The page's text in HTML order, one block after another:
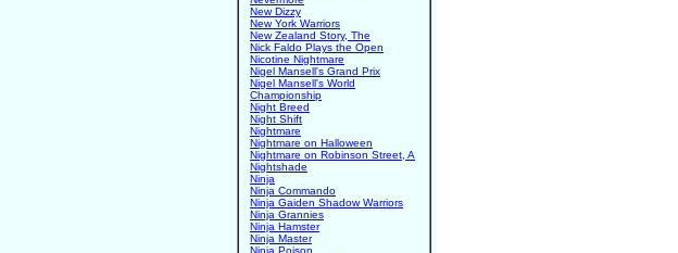
New Dizzy
New York Warriors
New Zealand Story, The
Nick Faldo Plays the Open
Nicotine Nightmare
Nigel Mansell's Grand Prix
Nigel Mansell's World
Championship
Night Breed
Night Shift
Nightmare
Nightmare on Halloween
Nightmare on Robinson Street, A
Nightshade
Ninja
Ninja Commando
Ninja Gaiden Shadow Warriors
Ninja Grannies
Ninja Hamster
Ninja Master
Ninja Poison